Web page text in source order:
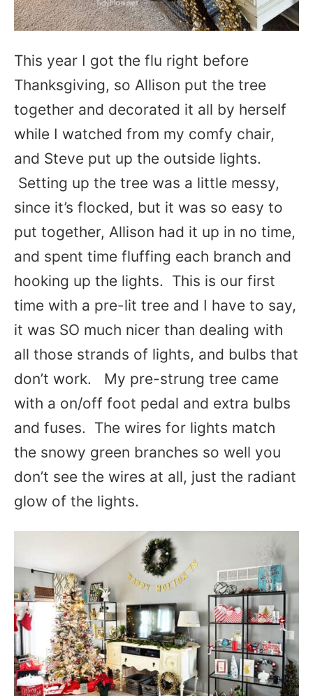
This year I got the flu right before
Thanksgiving, so Allison put the tree
together and decorated it all by herself
while I watched from my comfy chair,
and Steve put up the outside lights.
Setting up the tree was a little messy,
since it’s flocked, but it was so easy to
put together, Allison had it up in no time,
and spent time fluffing each branch and
hooking up the lights. This is our first
time with a pre-lit tree and I have to say,
it was SO much nicer than dealing with
all those strands of lights, and bulbs that
don’t work. My pre-strung tree came
with a on/off foot pedal and extra bulbs
and fuses. The wires for lights match
the snowy green branches so well you
don’t see the wires at all, just the radiant
glow of the lights.